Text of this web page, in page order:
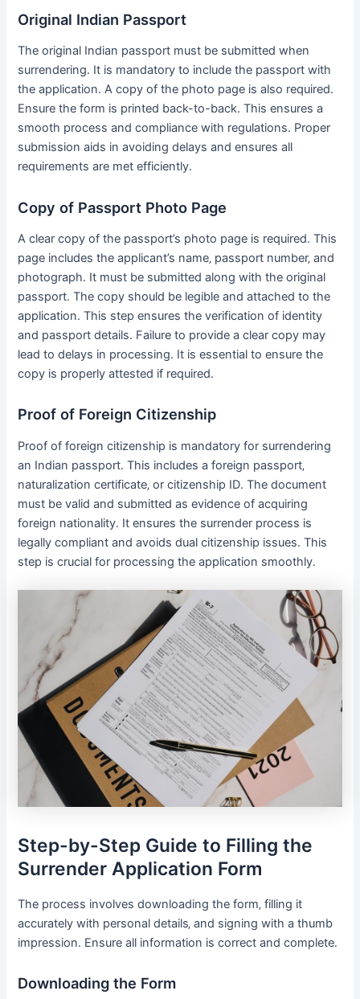
Original Indian Passport
The original Indian passport must be submitted when
surrendering․ It is mandatory to include the passport with
the application․ A copy of the photo page is also required․
Ensure the form is printed back-to-back․ This ensures a
smooth process and compliance with regulations․ Proper
submission aids in avoiding delays and ensures all
requirements are met efficiently․
Copy of Passport Photo Page
A clear copy of the passport’s photo page is required․ This
page includes the applicant’s name‚ passport number‚ and
photograph․ It must be submitted along with the original
passport․ The copy should be legible and attached to the
application․ This step ensures the verification of identity
and passport details․ Failure to provide a clear copy may
lead to delays in processing․ It is essential to ensure the
copy is properly attested if required․
Proof of Foreign Citizenship
Proof of foreign citizenship is mandatory for surrendering
an Indian passport․ This includes a foreign passport‚
naturalization certificate‚ or citizenship ID․ The document
must be valid and submitted as evidence of acquiring
foreign nationality․ It ensures the surrender process is
legally compliant and avoids dual citizenship issues․ This
step is crucial for processing the application smoothly․
Step-by-Step Guide to Filling the
Surrender Application Form
The process involves downloading the form‚ filling it
accurately with personal details‚ and signing with a thumb
impression․ Ensure all information is correct and complete․
Downloading the Form